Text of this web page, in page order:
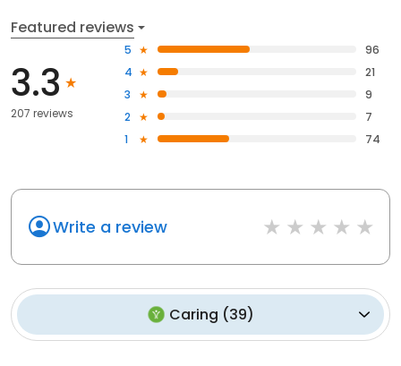
Featured reviews
3.3
207 reviews
5
96
4
21
3
9
2
7
1
74
Write a review
Caring (39)